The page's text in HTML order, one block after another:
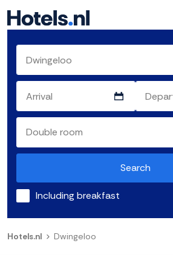
Search
Including breakfast
Hotels.nl Dwingeloo